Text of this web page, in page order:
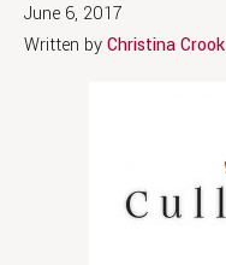
June 6, 2017
Written byChristina Crook